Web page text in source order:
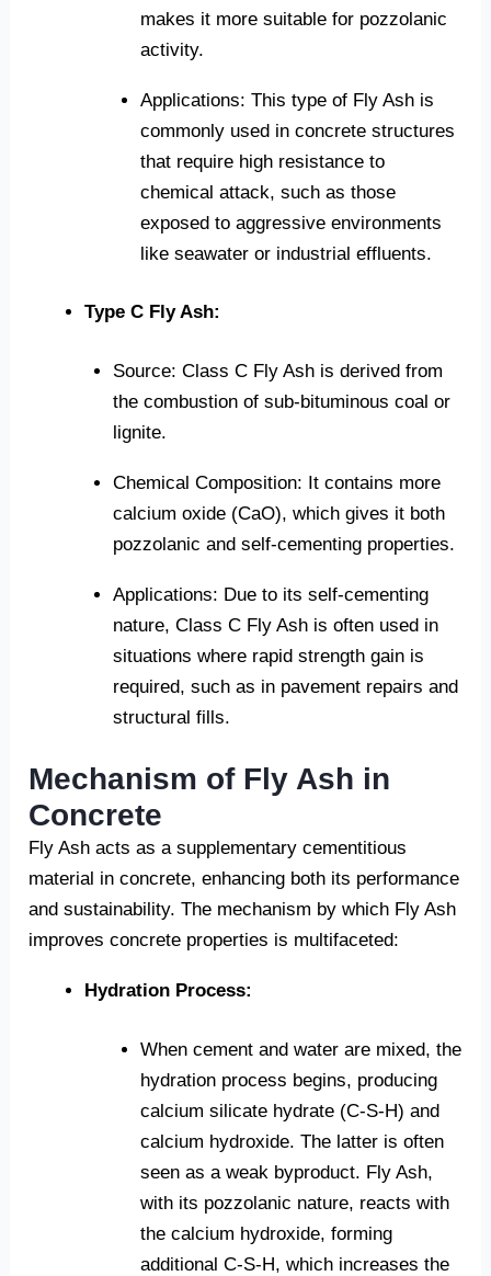
makes it more suitable for pozzolanic
activity.
Applications: This type of Fly Ash is
commonly used in concrete structures
that require high resistance to
chemical attack, such as those
exposed to aggressive environments
like seawater or industrial effluents.
Type C Fly Ash:
Source: Class C Fly Ash is derived from
the combustion of sub-bituminous coal or
lignite.
Chemical Composition: It contains more
calcium oxide (CaO), which gives it both
pozzolanic and self-cementing properties.
Applications: Due to its self-cementing
nature, Class C Fly Ash is often used in
situations where rapid strength gain is
required, such as in pavement repairs and
structural fills.
Mechanism of Fly Ash in
Concrete
Fly Ash acts as a supplementary cementitious
material in concrete, enhancing both its performance
and sustainability. The mechanism by which Fly Ash
improves concrete properties is multifaceted:
Hydration Process:
When cement and water are mixed, the
hydration process begins, producing
calcium silicate hydrate (C-S-H) and
calcium hydroxide. The latter is often
seen as a weak byproduct. Fly Ash,
with its pozzolanic nature, reacts with
the calcium hydroxide, forming
additional C-S-H, which increases the